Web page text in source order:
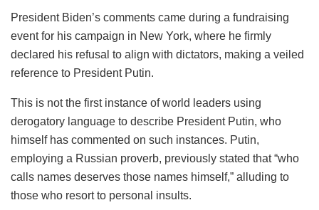
President Biden’s comments came during a fundraising
event for his campaign in New York, where he firmly
declared his refusal to align with dictators, making a veiled
reference to President Putin.
This is not the first instance of world leaders using
derogatory language to describe President Putin, who
himself has commented on such instances. Putin,
employing a Russian proverb, previously stated that “who
calls names deserves those names himself,” alluding to
those who resort to personal insults.